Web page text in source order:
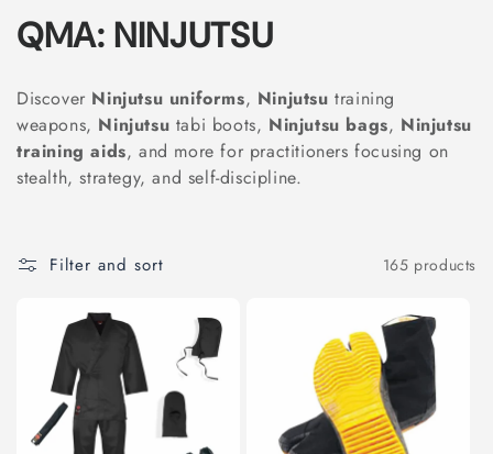
C
L
L
C
N
QMA: NINJUTSU
Discover Ninjutsu uniforms, Ninjutsutraining
weapons, Ninjutsu tabi boots, Ninjutsu bags, Ninjutsu
training aids, and more for practitioners focusing on
stealth, strategy, and self-discipline.
Filter and sort 165 products